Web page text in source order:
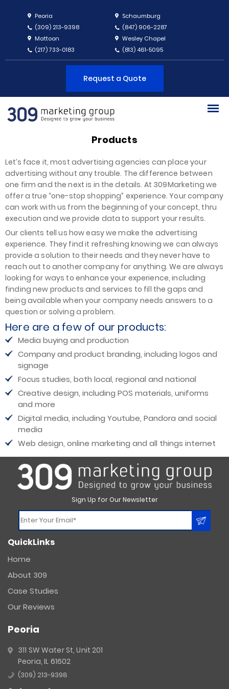
Peoria
(309) 213-9398
Schaumburg
(847) 906-2287
Mattoon
(217) 733-0183
Wesley Chapel
(813) 461-5095
Request a Quote
Products
Let’s face it, most advertising agencies can place your
advertising without any trouble. The difference between
one firm and the next is in the details. At 309Marketing we
offer a true “one-stop shopping” experience. Your company
can work with us from the beginning of your concept, thru
execution and we provide data to support your results.
Our clients tell us how easy we make the advertising
experience. They find it refreshing knowing we can always
provide a solution to their needs and they never have to
reach out to another company for anything. We are always
looking for ways to enhance your experience, including
finding new products and services to fill the gaps and
being available when your company needs answers to a
question or solving a problem.
Here are a few of our products:
Media buying and production
Company and product branding, including logos and
signage
Focus studies, both local, regional and national
Creative design, including POS materials, uniforms
and more
Digital media, including Youtube, Pandora and social
media
Web design, online marketing and all things internet
Sign Up for Our Newsletter
Contact
Use.
leave
this
field
blank.
QuickLinks
Home
About 309
Case Studies
Our Reviews
Peoria
311 SW Water St, Unit 201
Peoria, IL 61602
(309) 213-9398